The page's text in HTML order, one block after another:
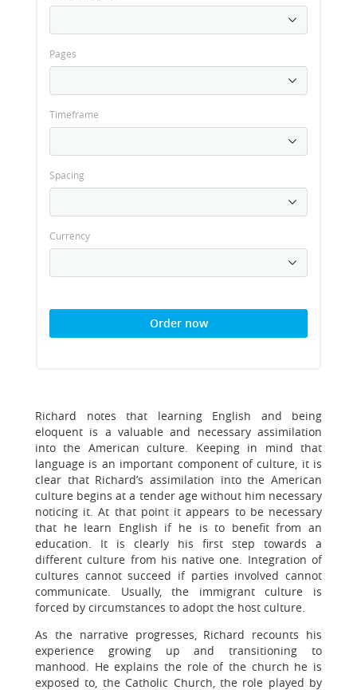
Pages
Timeframe
Spacing
Currency
Order now
Richard notes that learning English and being
eloquent is a valuable and necessary assimilation
into the American culture. Keeping in mind that
language is an important component of culture, it is
clear that Richard’s assimilation into the American
culture begins at a tender age without him necessary
noticing it. At that point it appears to be necessary
that he learn English if he is to benefit from an
education. It is clearly his first step towards a
different culture from his native one. Integration of
cultures cannot succeed if parties involved cannot
communicate. Usually, the immigrant culture is
forced by circumstances to adopt the host culture.
As the narrative progresses, Richard recounts his
experience growing up and transitioning to
manhood. He explains the role of the church he is
exposed to, the Catholic Church, the role played by